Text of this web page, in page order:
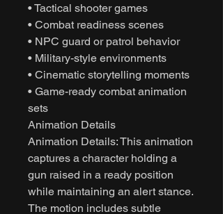
• Tactical shooter games
• Combat readiness scenes
• NPC guard or patrol behavior
• Military-style environments
• Cinematic storytelling moments
• Game-ready combat animation
sets
Animation Details
Animation Details: This animation
captures a character holding a
gun raised in a ready position
while maintaining an alert stance.
The motion includes subtle